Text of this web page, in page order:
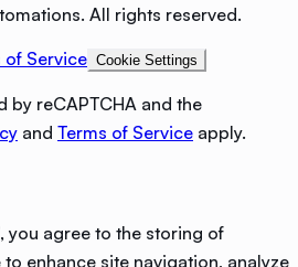
All rights reserved.
of Service Cookie Settings
by reCAPTCHA and the
and Terms of Service apply.
you agree to the storing of
enhance site navigation, analyze